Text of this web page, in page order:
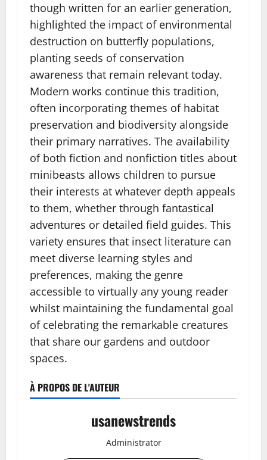
though written for an earlier generation,
highlighted the impact of environmental
destruction on butterfly populations,
planting seeds of conservation
awareness that remain relevant today.
Modern works continue this tradition,
often incorporating themes of habitat
preservation and biodiversity alongside
their primary narratives. The availability
of both fiction and nonfiction titles about
minibeasts allows children to pursue
their interests at whatever depth appeals
to them, whether through fantastical
adventures or detailed field guides. This
variety ensures that insect literature can
meet diverse learning styles and
preferences, making the genre
accessible to virtually any young reader
whilst maintaining the fundamental goal
of celebrating the remarkable creatures
that share our gardens and outdoor
spaces.
À PROPOS DE L'AUTEUR
usanewstrends
Administrator